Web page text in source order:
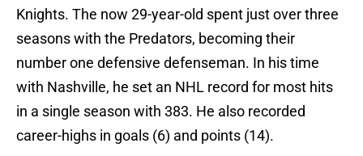
Knights. The now 29-year-old spent just over three
seasons with the Predators, becoming their
number one defensive defenseman. In his time
with Nashville, he set an NHL record for most hits
in a single season with 383. He also recorded
career-highs in goals (6) and points (14).